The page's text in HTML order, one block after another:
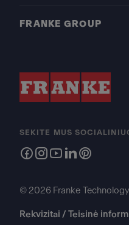
FRANKE GROUP
SEKITE MUS
© 2026 Franke
Rekvizitai / Teisinė